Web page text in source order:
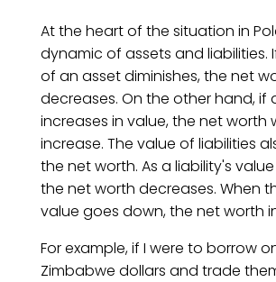
At the heart of the situation in
dynamic of assets and liabilities.
of an asset diminishes, the net
decreases. On the other hand, if
increases in value, the net worth
increase. The value of liabilities
the net worth. As a liability's
the net worth decreases. When
value goes down, the net worth
For example, if I were to borrow
Zimbabwe dollars and trade